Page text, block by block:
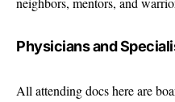
Physicians and
All attending docs here are